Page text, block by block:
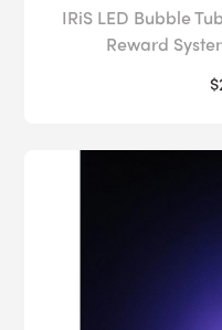
IRiS LED Bubble
Reward